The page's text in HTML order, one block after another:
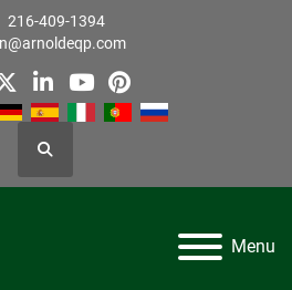
216-409-1394
twitterlinkedin
youtube
pinterest
Search
Menu